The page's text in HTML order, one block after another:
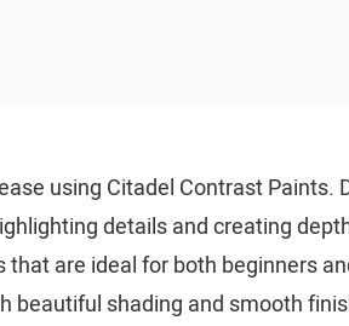
using Citadel Contrast
details and creating
that are ideal for both beginners
beautiful shading and smooth